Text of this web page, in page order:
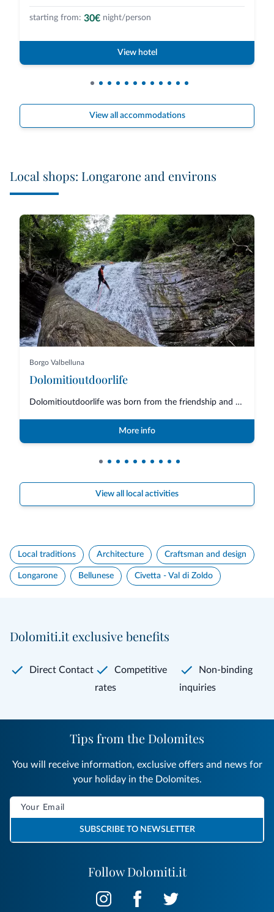
starting from: 30€ night/person
View hotel
View all accommodations
Local shops: Longarone and environs
Borgo Valbelluna
Dolomitioutdoorlife
Dolomitioutdoorlife was born from the friendship and collaboration of profe...
More info
View all local activities
Local traditions Architecture Craftsman and design
Longarone Bellunese Civetta - Val di Zoldo
Dolomiti.it exclusive benefits
Direct Contact
Competitive
rates
Non-binding
inquiries
Follow Dolomiti.it
Tips from the Dolomites
You will receive information, exclusive offers and news for
your holiday in the Dolomites.
SUBSCRIBE TO NEWSLETTER